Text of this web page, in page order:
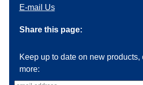
E-mail Us
Share this page:
Keep up to date on new products,
more: